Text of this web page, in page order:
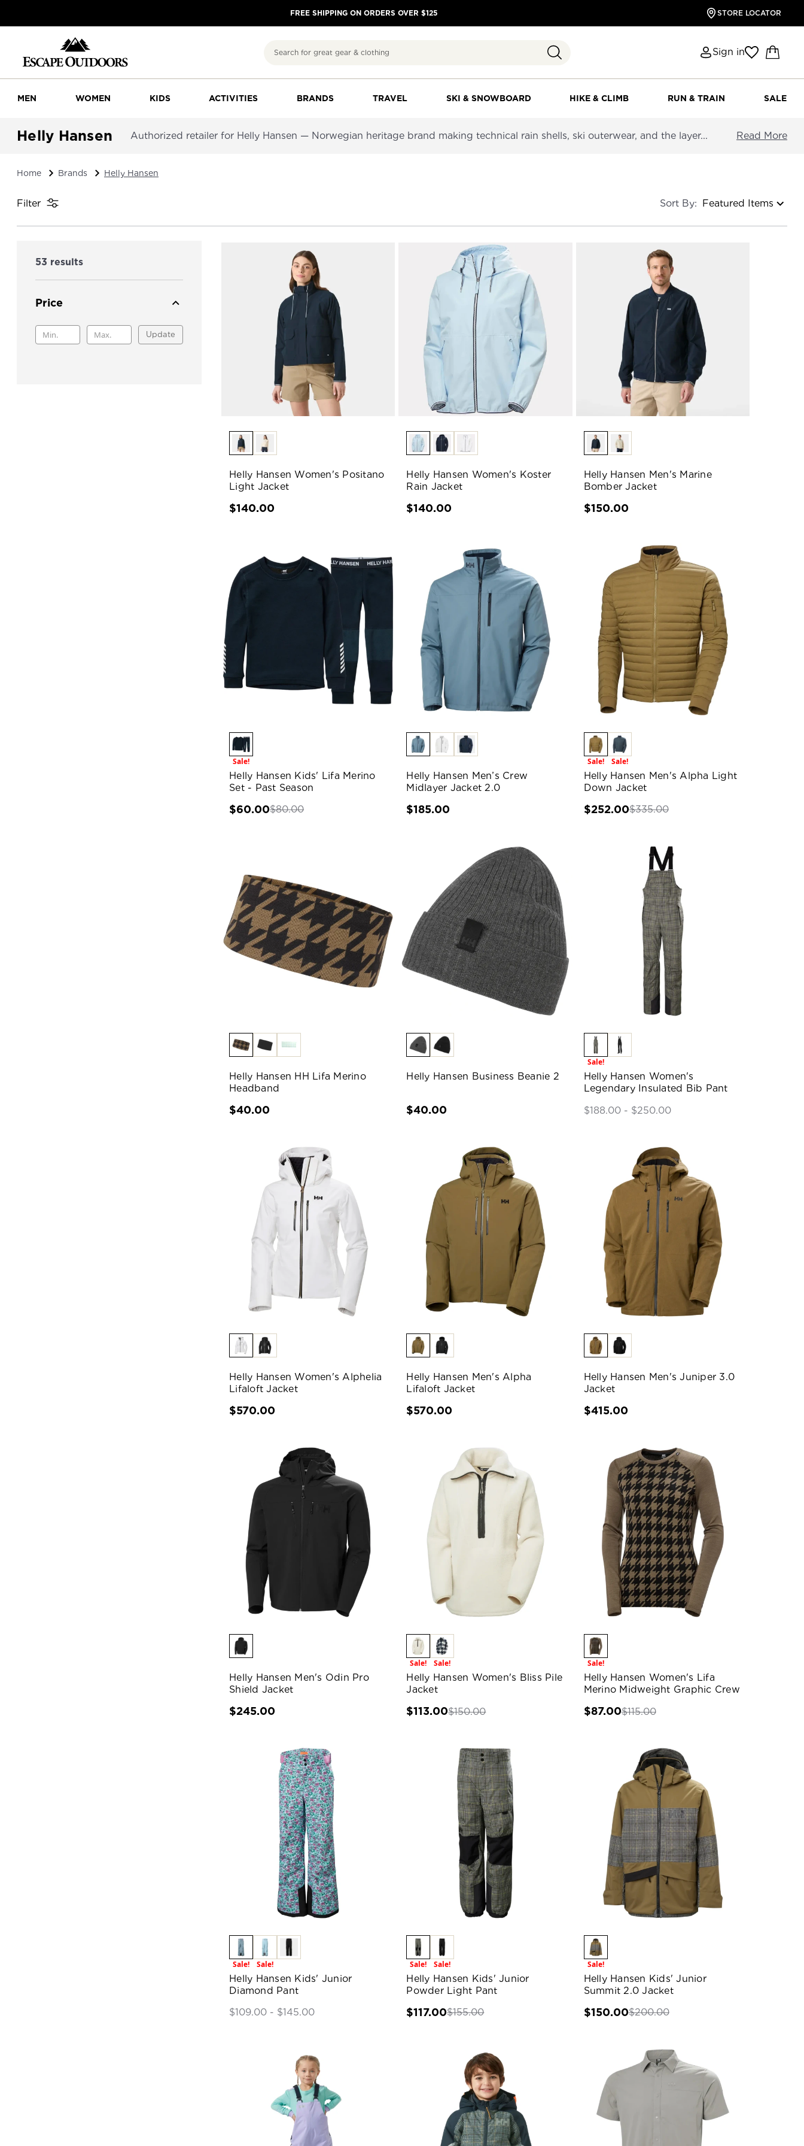
FREE SHIPPING ON ORDERS OVER $125 STORE LOCATOR
Search Sign in
MEN WOMEN KIDS ACTIVITIES BRANDS TRAVEL SKI & SNOWBOARD HIKE & CLIMB RUN & TRAIN SALE
Helly Hansen Authorized retailer for Helly Hansen — Norwegian heritage brand making technical rain shells, ski outerwear, and the layer... Read More
Home Brands Helly Hansen
Filter Sort By:
53 results
Price
Update
Helly Hansen Women's Positano
Light Jacket
$140.00
Helly Hansen Women's Koster
Rain Jacket
$140.00
Helly Hansen Men's Marine
Bomber Jacket
$150.00
Sale!
Helly Hansen Kids' Lifa Merino
Set - Past Season
$60.00$80.00
Helly Hansen Men’s Crew
Midlayer Jacket 2.0
$185.00
Sale! Sale!
Helly Hansen Men's Alpha Light
Down Jacket
$252.00$335.00
Helly Hansen HH Lifa Merino
Headband
$40.00
Helly Hansen Business Beanie 2
$40.00
Sale!
Helly Hansen Women's
Legendary Insulated Bib Pant
$188.00 - $250.00
Helly Hansen Women's Alphelia
Lifaloft Jacket
$570.00
Helly Hansen Men's Alpha
Lifaloft Jacket
$570.00
Helly Hansen Men's Juniper 3.0
Jacket
$415.00
Helly Hansen Men's Odin Pro
Shield Jacket
$245.00
Sale! Sale!
Helly Hansen Women's Bliss Pile
Jacket
$113.00$150.00
Sale!
Helly Hansen Women's Lifa
Merino Midweight Graphic Crew
$87.00$115.00
Sale! Sale!
Helly Hansen Kids' Junior
Diamond Pant
$109.00 - $145.00
Sale! Sale!
Helly Hansen Kids' Junior
Powder Light Pant
$117.00$155.00
Sale!
Helly Hansen Kids' Junior
Summit 2.0 Jacket
$150.00$200.00